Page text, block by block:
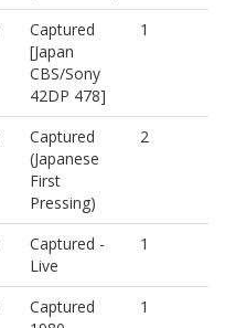
Captured
[Japan
CBS/Sony
42DP 478]
1
Captured
(Japanese
First
Pressing)
2
Captured -
Live
1
Captured
1